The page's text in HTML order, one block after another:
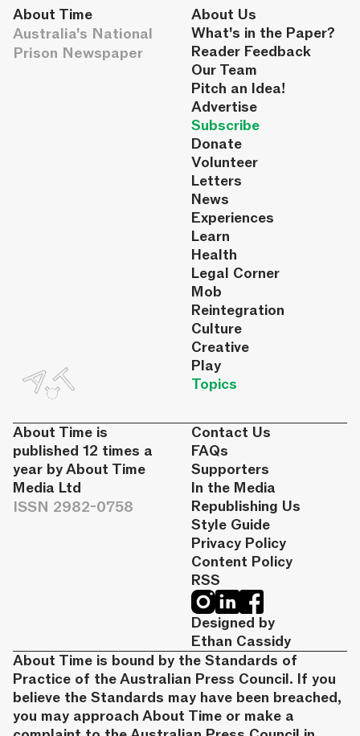
About Time
Australia's National
Prison Newspaper
About Us
What's in the Paper?
Reader Feedback
Our Team
Pitch an Idea!
Advertise
Subscribe
Donate
Volunteer
Letters
News
Experiences
Learn
Health
Legal Corner
Mob
Reintegration
Culture
Creative
Play
Topics
About Time is
published 12 times a
year by About Time
Media Ltd
ISSN 2982-0758
Contact Us
FAQs
Supporters
In the Media
Republishing Us
Style Guide
Privacy Policy
Content Policy
RSS
Designed by
Ethan Cassidy
About Time is bound by the Standards of
Practice of the Australian Press Council. If you
believe the Standards may have been breached,
you may approach About Time or make a